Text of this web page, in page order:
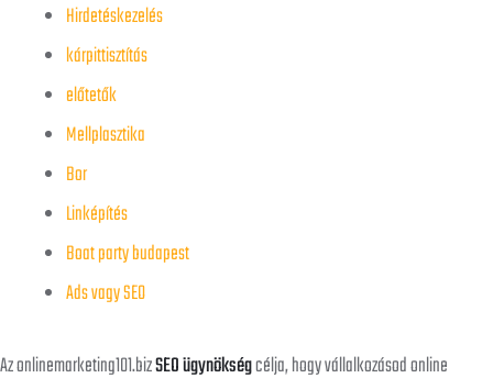
Hirdetéskezelés
kárpittisztítás
előtetők
Mellplasztika
Bor
Linképítés
Boat party budapest
Ads vagy SEO
Az onlinemarketing101.bizSEO ügynökségcélja, hogy vállalkozásod online